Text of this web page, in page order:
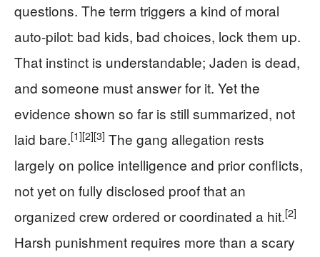
questions. The term triggers a kind of moral
auto-pilot: bad kids, bad choices, lock them up.
That instinct is understandable; Jaden is dead,
and someone must answer for it. Yet the
evidence shown so far is still summarized, not
laid bare.[1][2][3] The gang allegation rests
largely on police intelligence and prior conflicts,
not yet on fully disclosed proof that an
organized crew ordered or coordinated a hit.[2]
Harsh punishment requires more than a scary